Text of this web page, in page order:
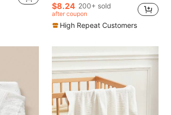
$8.24 200+ sold
after coupon
High Repeat Customers